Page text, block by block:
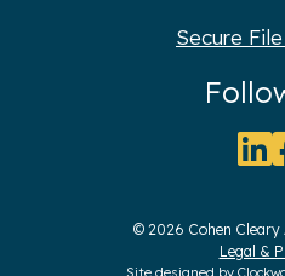
Secure
© 2026 Cohen Cleary
Legal &
Site designed by